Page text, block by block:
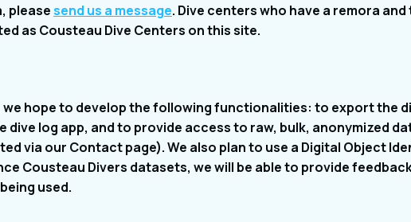
pleasesend us a message. Dive centers who have a remora
as Cousteau Dive Centers on this site.
we hope to develop the following functionalities: to export the
dive log app, and to provide access to raw, bulk, anonymized
via our Contact page). We also plan to use a Digital Object
Cousteau Divers datasets, we will be able to provide
used.